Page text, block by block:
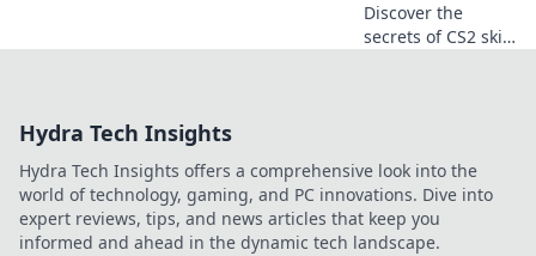
Discover the
secrets of CS2 skin
profit like a pro!
Hydra Tech Insights
Hydra Tech Insights offers a comprehensive look into the
world of technology, gaming, and PC innovations. Dive into
expert reviews, tips, and news articles that keep you
informed and ahead in the dynamic tech landscape.